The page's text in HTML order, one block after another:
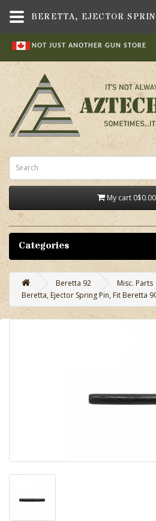
NOT JUST ANOTHER GUN STORE
My cart 0
Categories
Beretta 92
Misc. Parts
Beretta, Ejector Spring Pin, Fit Beretta